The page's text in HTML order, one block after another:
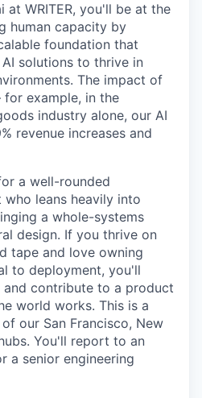
at WRITER, you'll be at the
human capacity by
foundation that
solutions to thrive in
The impact of
for example, in the
industry alone, our AI
revenue increases and
a well-rounded
who leans heavily into
a whole-systems
design. If you thrive on
tape and love owning
to deployment, you'll
and contribute to a product
world works. This is a
our San Francisco, New
You'll report to an
a senior engineering